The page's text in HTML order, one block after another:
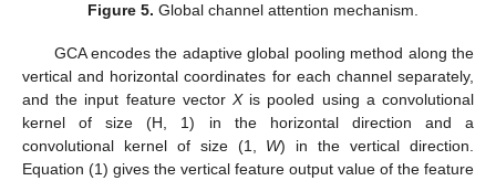
Figure 5. Global channel attention mechanism.
GCA encodes the adaptive global pooling method along the
vertical and horizontal coordinates for each channel separately,
and the input feature vector Xis pooled using a convolutional
kernel of size (H, 1) in the horizontal direction and a
convolutional kernel of size (1, W) in the vertical direction.
Equation (1) gives the vertical feature output value of the feature